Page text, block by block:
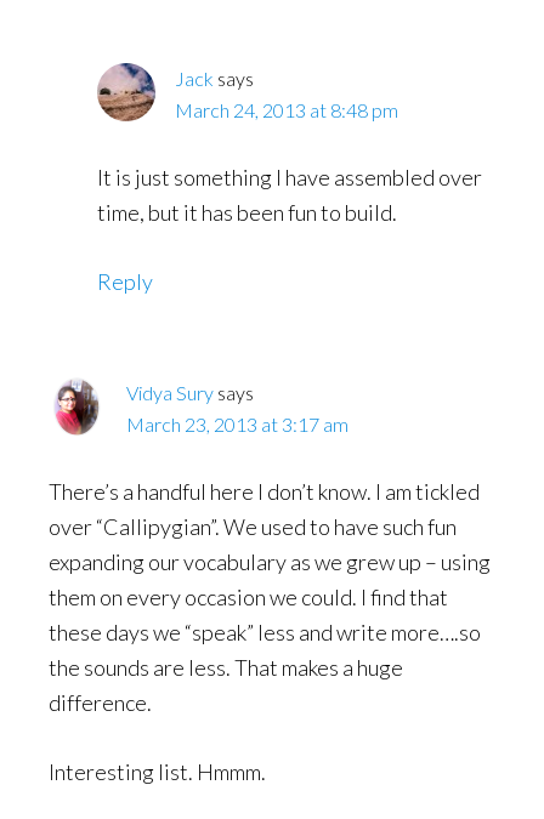
Jack says
March 24, 2013 at 8:48 pm
It is just something I have assembled over
time, but it has been fun to build.
Reply
Vidya Sury says
March 23, 2013 at 3:17 am
There’s a handful here I don’t know. I am tickled
over “Callipygian”. We used to have such fun
expanding our vocabulary as we grew up – using
them on every occasion we could. I find that
these days we “speak” less and write more….so
the sounds are less. That makes a huge
difference.
Interesting list. Hmmm.